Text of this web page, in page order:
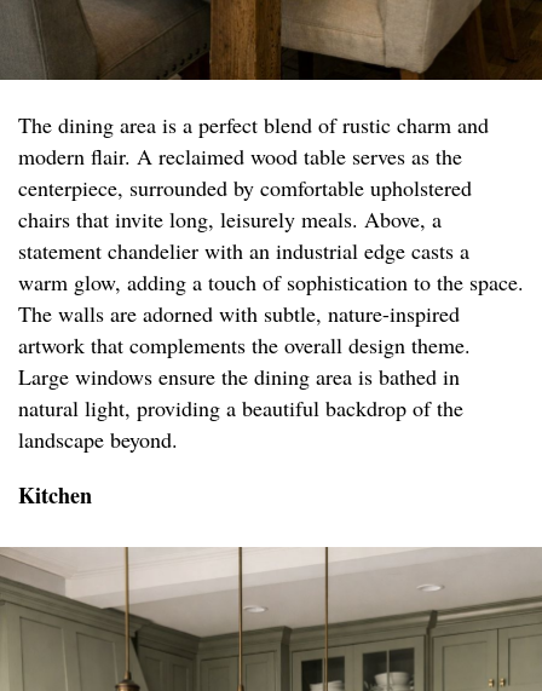
The dining area is a perfect blend of rustic charm and
modern flair. A reclaimed wood table serves as the
centerpiece, surrounded by comfortable upholstered
chairs that invite long, leisurely meals. Above, a
statement chandelier with an industrial edge casts a
warm glow, adding a touch of sophistication to the space.
The walls are adorned with subtle, nature-inspired
artwork that complements the overall design theme.
Large windows ensure the dining area is bathed in
natural light, providing a beautiful backdrop of the
landscape beyond.
Kitchen